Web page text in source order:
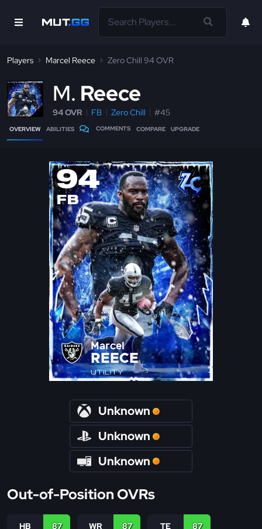
Players Marcel Reece Zero Chill 94 OVR
M Reece
94 OVR FB Zero Chill #45
OVERVIEW ABILITIES COMMENTS COMPARE UPGRADE
94
FB
Marcel
REECE
UTILITY
Unknown
Unknown
Unknown
Out-of-Position OVRs
HB 87 WR 87 TE 87